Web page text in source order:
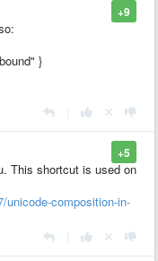
+9
}
+5
This shortcut is used on
unicode-composition-in-